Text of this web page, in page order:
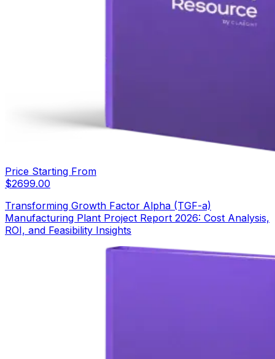
Price Starting From
$2699.00
Transforming Growth Factor Alpha (TGF-a)
Manufacturing Plant Project Report 2026: Cost Analysis,
ROI, and Feasibility Insights